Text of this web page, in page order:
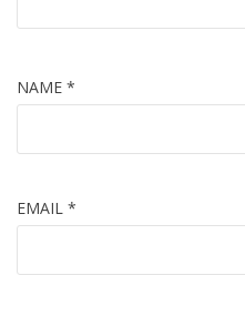
NAME *
EMAIL *